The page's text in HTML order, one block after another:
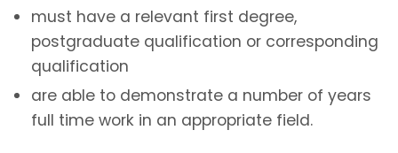
must have a relevant first degree,
postgraduate qualification or corresponding
qualification
are able to demonstrate a number of years
full time work in an appropriate field.